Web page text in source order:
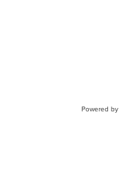
Powered by